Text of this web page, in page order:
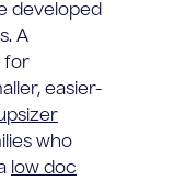
developed
A
for
easier-
who
low doc